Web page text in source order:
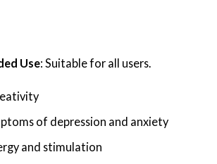
Use: Suitable for all users.
of depression and anxiety
and stimulation